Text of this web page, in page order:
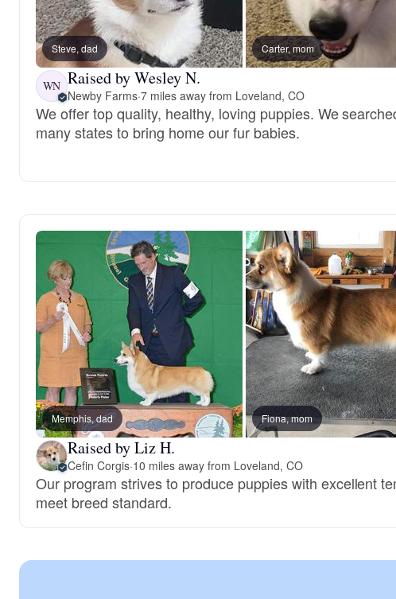
Steve, dad Carter, mom
WN Raised by Wesley N.
Newby Farms·7 miles away from Loveland, CO
We offer top quality, healthy, loving puppies. We
many states to bring home our fur babies.
Memphis, dad Fiona, mom
Raised by Liz H.
Cefin Corgis·10 miles away from Loveland, CO
Our program strives to produce puppies with excellent
meet breed standard.